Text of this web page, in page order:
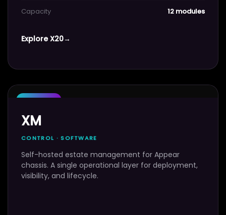
Capacity 12 modules
Explore X20→
SOFTWARE
XM
CONTROL · SOFTWARE
Self-hosted estate management for Appear
chassis. A single operational layer for deployment,
visibility, and lifecycle.